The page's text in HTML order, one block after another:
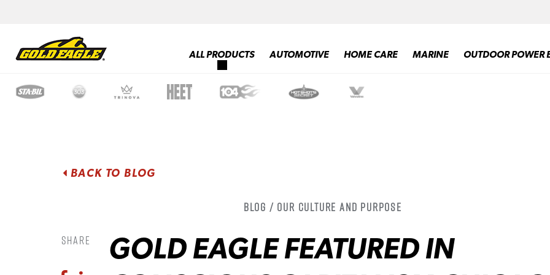
ALL PRODUCTS AUTOMOTIVE HOME CARE MARINE OUTDOOR POWER
BACK TO BLOG
Blog / Our Culture and Purpose
Share
GOLD EAGLE FEATURED IN